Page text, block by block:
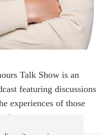
Talk Show is an
featuring discussions
experiences of those
them.